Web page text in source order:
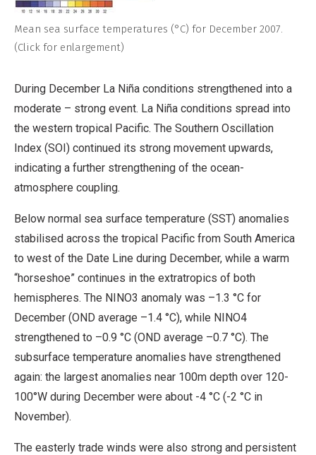
Mean sea surface temperatures (°C) for December 2007.
(Click for enlargement)
During December La Niña conditions strengthened into a
moderate – strong event. La Niña conditions spread into
the western tropical Pacific. The Southern Oscillation
Index (SOI) continued its strong movement upwards,
indicating a further strengthening of the ocean-
atmosphere coupling.
Below normal sea surface temperature (SST) anomalies
stabilised across the tropical Pacific from South America
to west of the Date Line during December, while a warm
“horseshoe” continues in the extratropics of both
hemispheres. The NINO3 anomaly was –1.3 °C for
December (OND average –1.4 °C), while NINO4
strengthened to –0.9 °C (OND average –0.7 °C). The
subsurface temperature anomalies have strengthened
again: the largest anomalies near 100m depth over 120-
100°W during December were about -4 °C (-2 °C in
November).
The easterly trade winds were also strong and persistent